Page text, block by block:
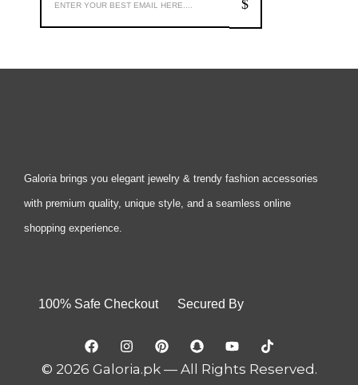
Galoria brings you elegant jewelry & trendy fashion accessories
with premium quality, unique style, and a seamless online
shopping experience.
100% Safe Checkout Secured By
© 2026 Galoria.pk — All Rights Reserved.